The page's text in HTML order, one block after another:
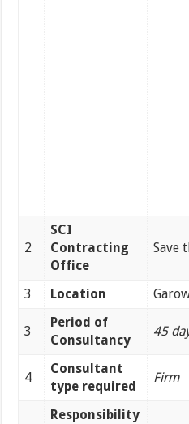
2
SCI
Contracting
Office
Save
3 Location
3
Period of
Consultancy
45
4
Consultant
type required
Firm
Responsibility